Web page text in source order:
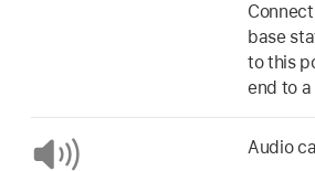
base
to this
end to
Audio